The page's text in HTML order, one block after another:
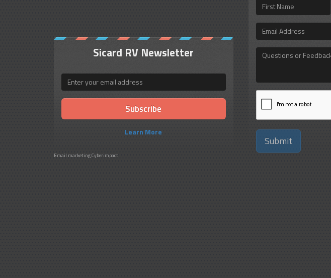
Sicard RV Newsletter
Email
Learn More
Email marketingCyberimpact
Name
Email
Address
Questions